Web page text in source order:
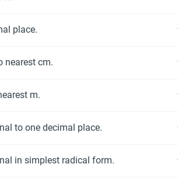
place.
nearest cm.
m.
to one decimal place.
in simplest radical form.